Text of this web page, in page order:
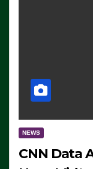
NEWS
CNN Data